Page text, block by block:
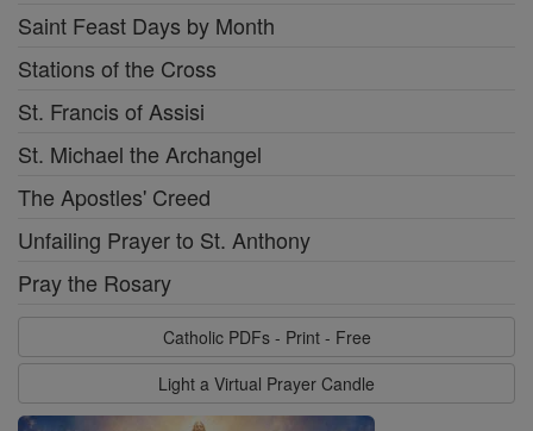
Saint Feast Days by Month
Stations of the Cross
St. Francis of Assisi
St. Michael the Archangel
The Apostles' Creed
Unfailing Prayer to St. Anthony
Pray the Rosary
Catholic PDFs - Print - Free
Light a Virtual Prayer Candle